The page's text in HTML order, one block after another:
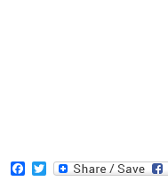
Facebook
Twitter